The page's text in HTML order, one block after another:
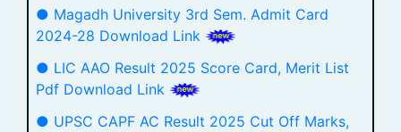
● Magadh University 3rd Sem. Admit Card
2024-28 Download Link
● LIC AAO Result 2025 Score Card, Merit List
Pdf Download Link
● UPSC CAPF AC Result 2025 Cut Off Marks,